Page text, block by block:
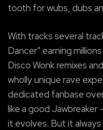
tooth for wubs, dubs
With tracks several
Dancer” earning
Disco Wonk remixes
wholly unique rave
dedicated fanbase
like a good
it evolves. But it